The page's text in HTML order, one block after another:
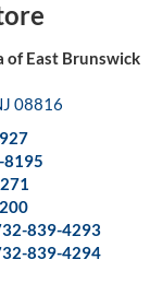
of East Brunswick
08816
8195
839-4293
839-4294